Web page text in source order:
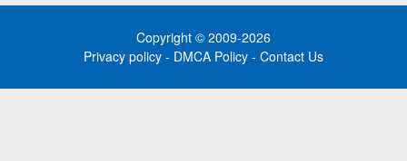
Copyright © 2009-2026
Privacy policy - DMCA Policy - Contact Us